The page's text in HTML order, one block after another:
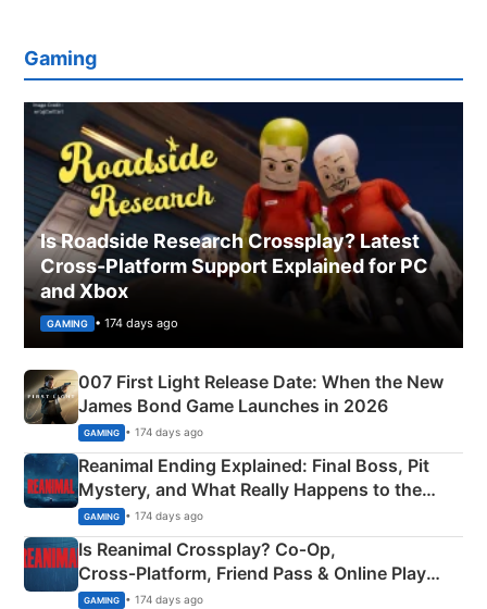
Gaming
Is Roadside Research Crossplay? Latest
Cross-Platform Support Explained for PC
and Xbox
GAMING • 174 days ago
007 First Light Release Date: When the New
James Bond Game Launches in 2026
GAMING • 174 days ago
Reanimal Ending Explained: Final Boss, Pit
Mystery, and What Really Happens to the
Siblings
GAMING • 174 days ago
Is Reanimal Crossplay? Co‑Op,
Cross‑Platform, Friend Pass & Online Play
Explained
GAMING • 174 days ago